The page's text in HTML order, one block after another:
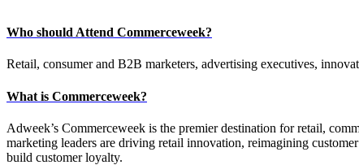
Who should Attend Commerceweek?
Retail, consumer and B2B marketers, advertising executives,
What is Commerceweek?
Adweek’s Commerceweek is the premier destination for retail,
marketing leaders are driving retail innovation, reimagining
build customer loyalty.